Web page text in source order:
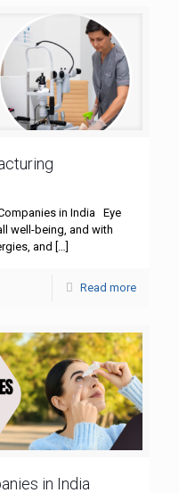
in India Eye
well-being, and with
and […]
Read more
in India